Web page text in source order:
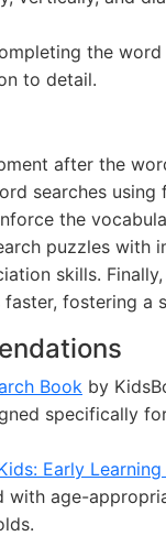
the
to detail.
after the
searches
the
puzzles with
skills.
fostering a
Book by
specifically
Early
with age-